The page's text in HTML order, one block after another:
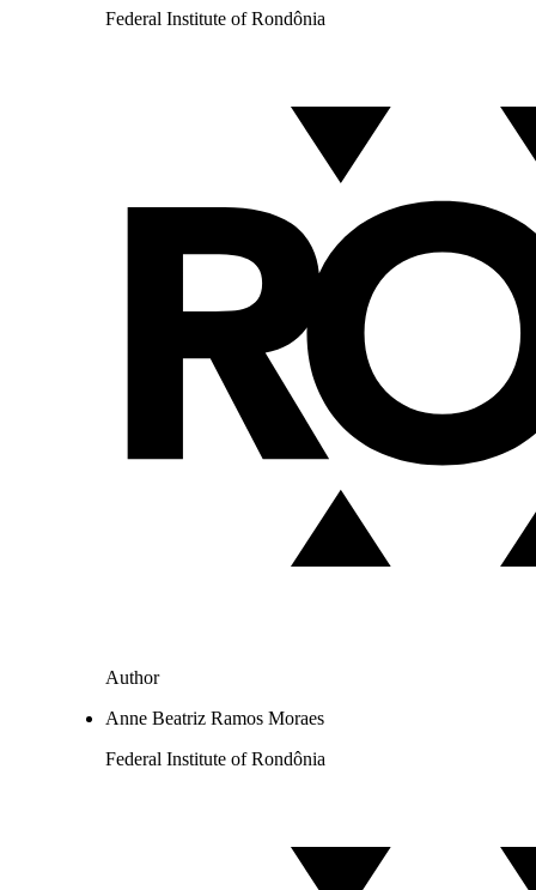
Federal Institute of Rondônia
Author
Anne Beatriz Ramos Moraes
Federal Institute of Rondônia